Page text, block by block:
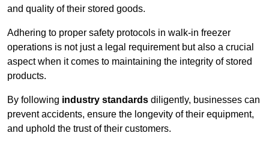
and quality of their stored goods.
Adhering to proper safety protocols in walk-in freezer
operations is not just a legal requirement but also a crucial
aspect when it comes to maintaining the integrity of stored
products.
By following industry standards diligently, businesses can
prevent accidents, ensure the longevity of their equipment,
and uphold the trust of their customers.